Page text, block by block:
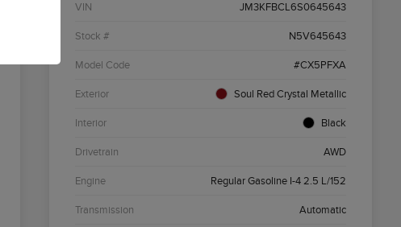
VIN JM3KFBCL6S0645643
Stock # N5V645643
Model Code #CX5PFXA
Exterior Soul Red Crystal Metallic
Interior Black
Drivetrain AWD
Engine Regular Gasoline I-4 2.5 L/152
Transmission Automatic